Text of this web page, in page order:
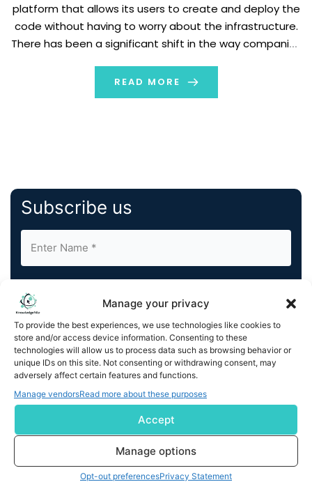
Manage your privacy
To provide the best experiences, we use technologies like cookies to
store and/or access device information. Consenting to these
technologies will allow us to process data such as browsing behavior or
unique IDs on this site. Not consenting or withdrawing consent, may
adversely affect certain features and functions.
Manage vendorsRead more about these purposes
Accept
Manage options
Opt-out preferencesPrivacy Statement
platform that allows its users to create and deploy the
code without having to worry about the infrastructure.
There has been a significant shift in the way companies
shifting […]
READ MORE
Subscribe us
By completing and submitting this form, you understand
and agree to KnowledgeNile processing your acquired
contact information as described in ourPrivacy Policy.
You can also update your
Unsubscribeat any time.